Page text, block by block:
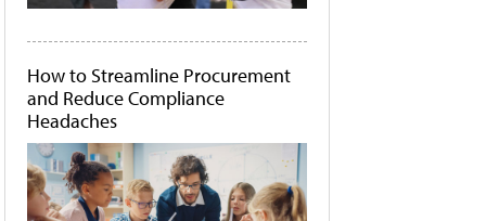
How to Streamline Procurement
and Reduce Compliance
Headaches